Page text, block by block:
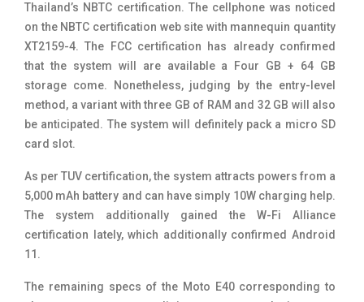
Thailand’s NBTC certification. The cellphone was noticed
on the NBTC certification web site with mannequin quantity
XT2159-4. The FCC certification has already confirmed
that the system will are available a Four GB + 64 GB
storage come. Nonetheless, judging by the entry-level
method, a variant with three GB of RAM and 32 GB will also
be anticipated. The system will definitely pack a micro SD
card slot.
As per TUV certification, the system attracts powers from a
5,000 mAh battery and can have simply 10W charging help.
The system additionally gained the W-Fi Alliance
certification lately, which additionally confirmed Android
11.
The remaining specs of the Moto E40 corresponding to